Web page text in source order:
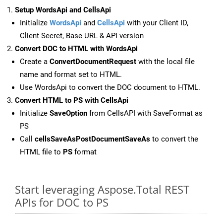
Setup WordsApi and CellsApi
Initialize WordsApi and CellsApi with your Client ID,
Client Secret, Base URL & API version
Convert DOC to HTML with WordsApi
Create a ConvertDocumentRequest with the local file
name and format set to HTML.
Use WordsApi to convert the DOC document to HTML.
Convert HTML to PS with CellsApi
Initialize SaveOption from CellsAPI with SaveFormat as
PS
Call cellsSaveAsPostDocumentSaveAs to convert the
HTML file to PS format
Start leveraging Aspose.Total REST
APIs for DOC to PS